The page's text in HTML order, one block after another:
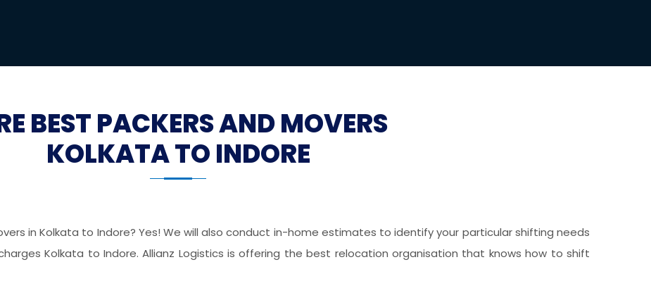
BEST PACKERS AND MOVERS
KOLKATA TO INDORE
in Kolkata to Indore? Yes! We will also conduct in-home estimates to identify your particular shifting needs
Kolkata to Indore. Allianz Logistics is offering the best relocation organisation that knows how to shift